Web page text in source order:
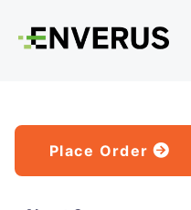
Place Order